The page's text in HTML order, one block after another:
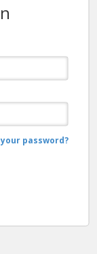
password?